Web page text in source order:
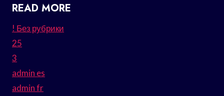
READ MORE
! Без рубрики
25
3
admin es
admin fr